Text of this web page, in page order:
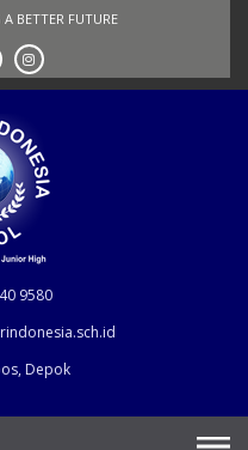
BETTER FUTURE
9580
Depok